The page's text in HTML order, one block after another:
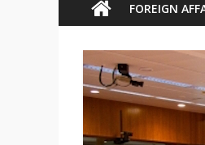
FOREIGN